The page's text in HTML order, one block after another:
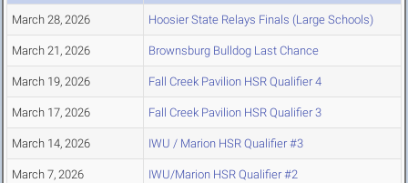
March 28, 2026 Hoosier State Relays Finals (Large Schools)
March 21, 2026 Brownsburg Bulldog Last Chance
March 19, 2026 Fall Creek Pavilion HSR Qualifier 4
March 17, 2026 Fall Creek Pavilion HSR Qualifier 3
March 14, 2026 IWU / Marion HSR Qualifier #3
March 7, 2026 IWU/Marion HSR Qualifier #2